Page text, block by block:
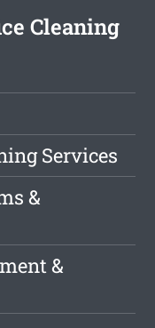
Cleaning
Services
&
&